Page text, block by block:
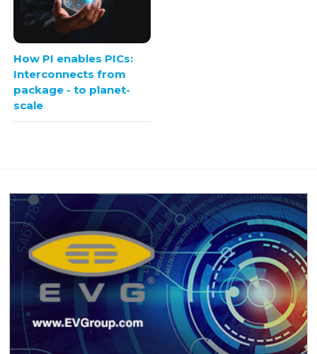
How PI enables PICs:
Interconnects from
package - to planet-
scale